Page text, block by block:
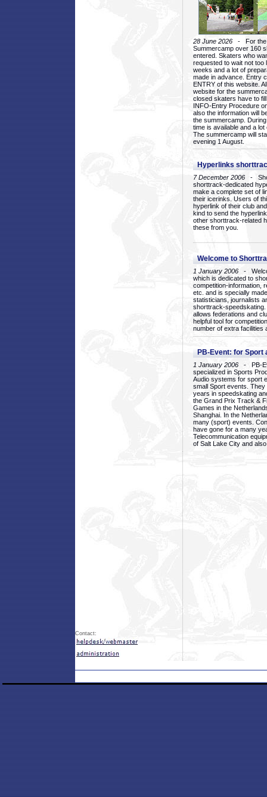
28 June 2026 - For the
Summercamp over 160
entered. Skaters who
requested to wait not too
weeks and a lot of
made in advance. Entry
ENTRY of this website.
website for the
closed skaters have to
INFO-Entry Procedure
also the information will
the summercamp.
time is available and a
The summercamp will
evening 1 August.
Hyperlinks
7 December 2006 -
shorttrack-dedicated
make a complete set of
their icerinks. Users of
hyperlink of their club
kind to send the
other shorttrack-related
these from you.
Welcome to
1 January 2006 -
which is dedicated to
competition-information,
etc. and is specially
statisticians, journalists
shorttrack-
allows federations and
helpful tool for
number of extra facilities
PB-Event: for Sport
1 January 2006 - PB-
specialized in Sports
Audio systems for sport
small Sport events.
years in speedskating
the Grand Prix Track &
Games in the
Shanghai. In the
many (sport) events.
have gone for a many
Telecommunication
of Salt Lake City and
Contact: